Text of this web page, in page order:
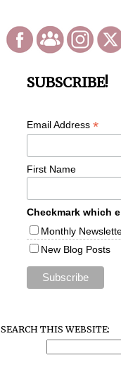
SUBSCRIBE!
Email Address *
First Name
Checkmark which
Monthly
New Blog Posts
SEARCH THIS WEBSITE: